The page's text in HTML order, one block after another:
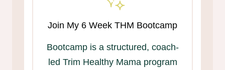
Join My 6 Week THM Bootcamp
Bootcamp is a structured, coach-
led Trim Healthy Mama program